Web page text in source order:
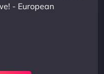
- European